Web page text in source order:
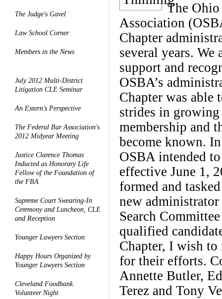
The Judge's Gavel
Law School Corner
Members in the News
July 2012 Multi-District
Litigation CLE Seminar
An Extern's Perspective
The Federal Bar Association's
2012 Midyear Meeting
Justice Clarence Thomas
Inducted as Honorary Life
Fellow of the Foundation of
the FBA
Supreme Court Swearing-In
Ceremony and Luncheon, CLE
and Reception
Younger Lawyers Section
Happy Hours Organized by
Younger Lawyers Section
Cleveland Foodbank
Volunteer Night
The Ohio
Association
Chapter
several years.
support and
OSBA’s
Chapter was able
strides in
membership and
become known.
OSBA intended
effective June 1,
formed and
new
Search
qualified
Chapter, I wish to
for their efforts.
Annette Butler,
Terez and Tony